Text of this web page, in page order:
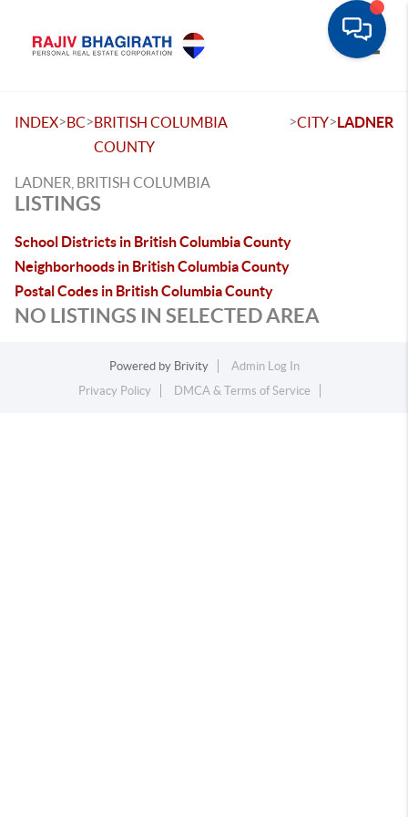
INDEX>BC>BRITISH COLUMBIA
COUNTY
>CITY>LADNER
LADNER, BRITISH COLUMBIA
LISTINGS
School Districts in British Columbia County
Neighborhoods in British Columbia County
Postal Codes in British Columbia County
NO LISTINGS IN SELECTED AREA
Powered by Brivity
Admin Log In
Privacy Policy
DMCA & Terms of Service